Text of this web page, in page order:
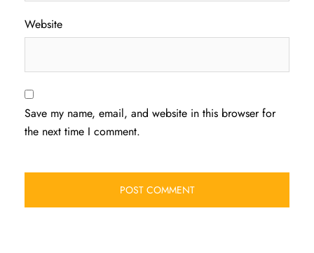
Website
Save my name, email, and website in this browser for
the next time I comment.